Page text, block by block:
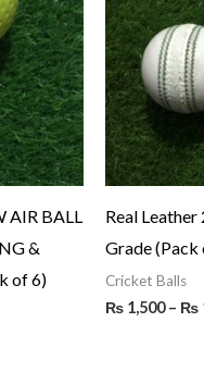
BALL
&
of 6)
Real
Grade (Pack
Cricket Balls
₨ 1,500 – ₨